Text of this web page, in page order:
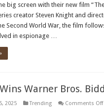
big screen with their new film
creator Steven Knight and
Second World War, the film
in espionage …
Warner Bros.
2025 Trending Comments Off